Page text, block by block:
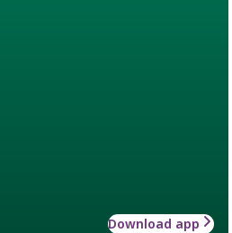
Download app